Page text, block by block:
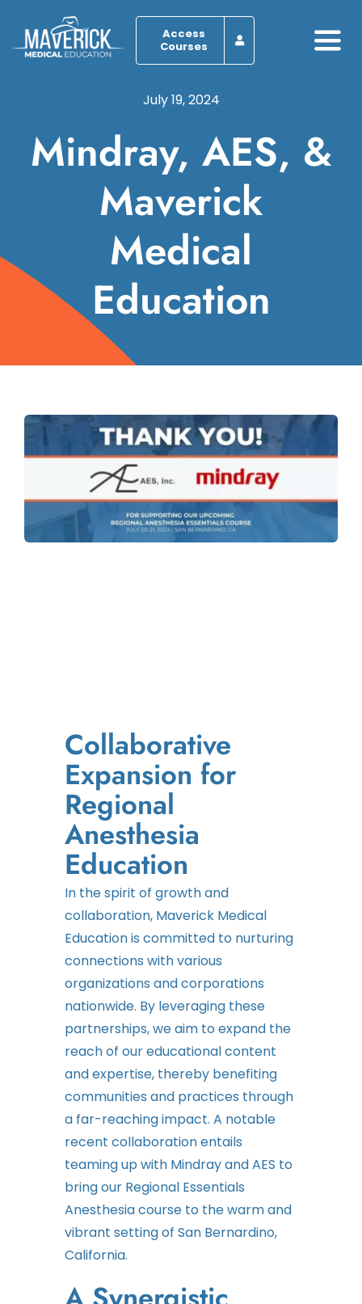
content
About
Browse by Course
Resources
Contact
Instructors
Access
Courses
July 19, 2024
Mindray, AES, &
Maverick
Medical
Education
Collaborative
Expansion for
Regional
Anesthesia
Education
In the spirit of growth and
collaboration, Maverick Medical
Education is committed to nurturing
connections with various
organizations and corporations
nationwide. By leveraging these
partnerships, we aim to expand the
reach of our educational content
and expertise, thereby benefiting
communities and practices through
a far-reaching impact. A notable
recent collaboration entails
teaming up with Mindray and AES to
bring our Regional Essentials
Anesthesia course to the warm and
vibrant setting of San Bernardino,
California.